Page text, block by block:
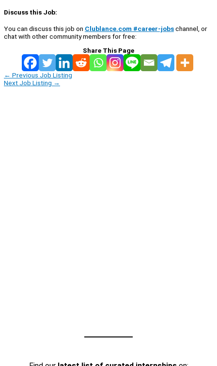
Discuss this Job:
You can discuss this job on Clublance.com #career-jobschannel, or
chat with other community members for free:
Share This Page
← Previous Job Listing
Next Job Listing →